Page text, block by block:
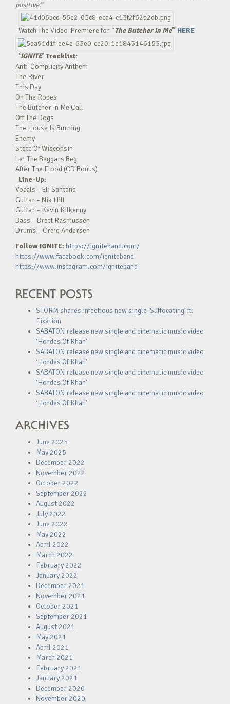
positive.”
Watch The Video-Premiere for “The Butcher in Me” HERE
‘IGNITE’ Tracklist:
Anti-Complicity Anthem
The River
This Day
On The Ropes
The Butcher In Me Call
Off The Dogs
The House Is Burning
Enemy
State Of Wisconsin
Let The Beggars Beg
After The Flood (CD Bonus)
Line-Up:
Vocals – Eli Santana
Guitar – Nik Hill
Guitar – Kevin Kilkenny
Bass – Brett Rasmussen
Drums – Craig Andersen
Follow IGNITE: https://igniteband.com/
https://www.facebook.com/igniteband
https://www.instagram.com/igniteband
RECENT POSTS
STORM shares infectious new single ‘Suffocating’ ft.
Fixation
SABATON release new single and cinematic music video
‘Hordes Of Khan’
SABATON release new single and cinematic music video
‘Hordes Of Khan’
SABATON release new single and cinematic music video
‘Hordes Of Khan’
SABATON release new single and cinematic music video
‘Hordes Of Khan’
ARCHIVES
June 2025
May 2025
December 2022
November 2022
October 2022
September 2022
August 2022
July 2022
June 2022
May 2022
April 2022
March 2022
February 2022
January 2022
December 2021
November 2021
October 2021
September 2021
August 2021
May 2021
April 2021
March 2021
February 2021
January 2021
December 2020
November 2020